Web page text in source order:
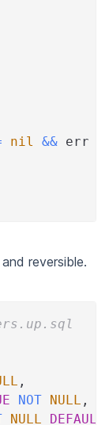
nil && err
reversible.
,
NOT NULL ,
NULL
DEFAULT